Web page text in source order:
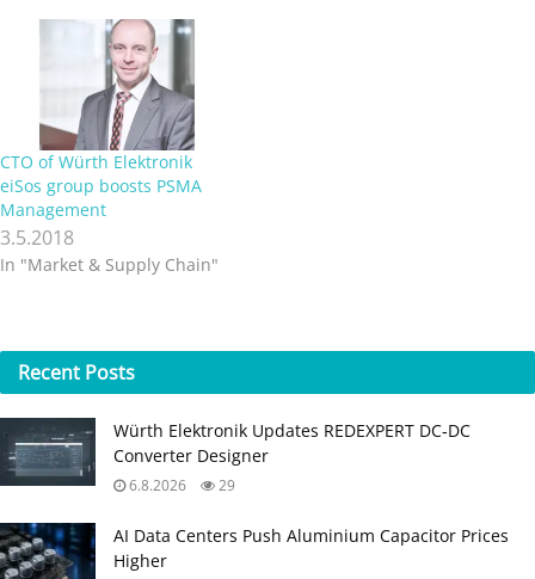
CTO of Würth Elektronik
eiSos group boosts PSMA
Management
3.5.2018
In "Market & Supply Chain"
Recent Posts
Würth Elektronik Updates REDEXPERT DC‑DC
Converter Designer
6.8.2026 29
AI Data Centers Push Aluminium Capacitor Prices
Higher